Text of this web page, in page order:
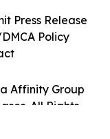
Affinity Group
All Rights
Press Release
Policy